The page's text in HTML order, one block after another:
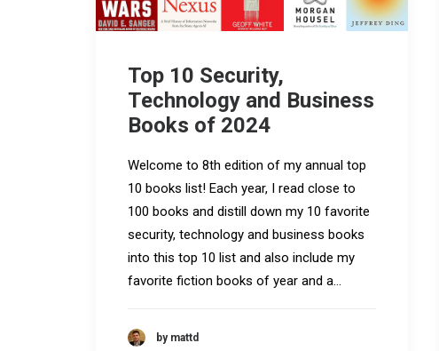
Top 10 Security,
Technology and Business
Books of 2024
Welcome to 8th edition of my annual top
10 books list! Each year, I read close to
100 books and distill down my 10 favorite
security, technology and business books
into this top 10 list and also include my
favorite fiction books of year and a…
by mattd